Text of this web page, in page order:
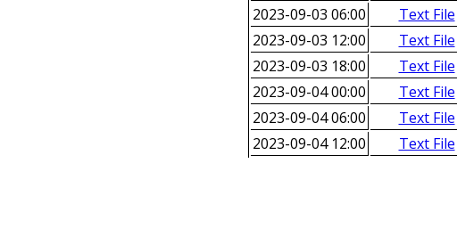
2023-09-03 06:00
Text File
2023-09-03 12:00
Text File
2023-09-03 18:00
Text File
2023-09-04 00:00
Text File
2023-09-04 06:00
Text File
2023-09-04 12:00
Text File